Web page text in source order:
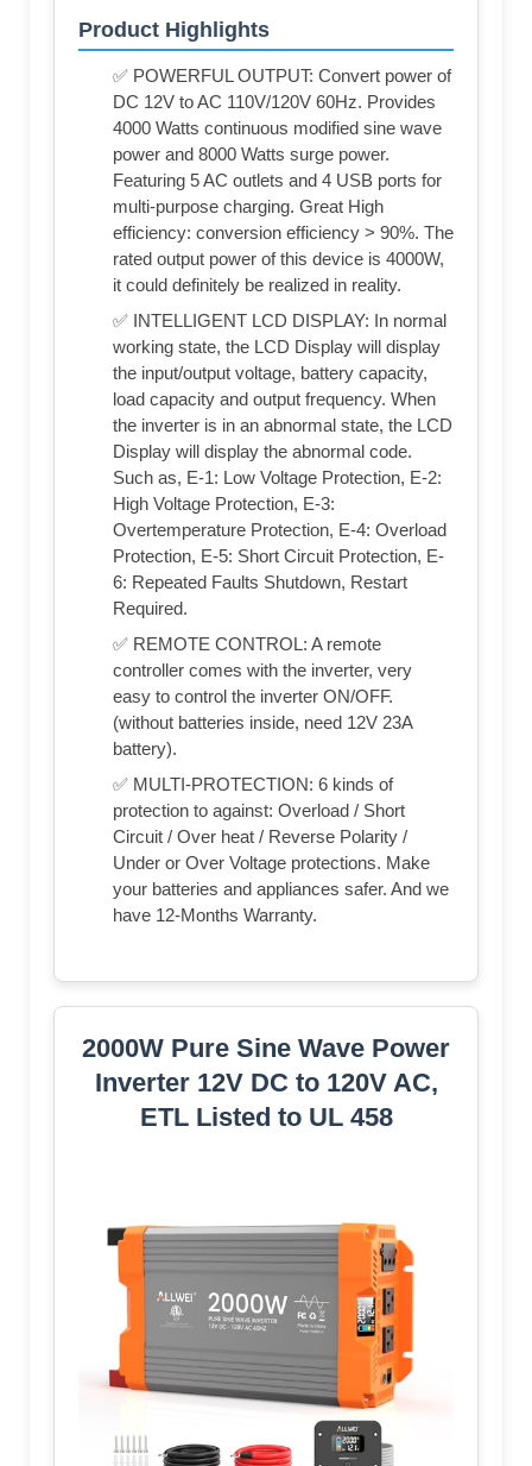
Product Highlights
✅ POWERFUL OUTPUT: Convert power of
DC 12V to AC 110V/120V 60Hz. Provides
4000 Watts continuous modified sine wave
power and 8000 Watts surge power.
Featuring 5 AC outlets and 4 USB ports for
multi-purpose charging. Great High
efficiency: conversion efficiency > 90%. The
rated output power of this device is 4000W,
it could definitely be realized in reality.
✅ INTELLIGENT LCD DISPLAY: In normal
working state, the LCD Display will display
the input/output voltage, battery capacity,
load capacity and output frequency. When
the inverter is in an abnormal state, the LCD
Display will display the abnormal code.
Such as, E-1: Low Voltage Protection, E-2:
High Voltage Protection, E-3:
Overtemperature Protection, E-4: Overload
Protection, E-5: Short Circuit Protection, E-
6: Repeated Faults Shutdown, Restart
Required.
✅ REMOTE CONTROL: A remote
controller comes with the inverter, very
easy to control the inverter ON/OFF.
(without batteries inside, need 12V 23A
battery).
✅ MULTI-PROTECTION: 6 kinds of
protection to against: Overload / Short
Circuit / Over heat / Reverse Polarity /
Under or Over Voltage protections. Make
your batteries and appliances safer. And we
have 12-Months Warranty.
2000W Pure Sine Wave Power
Inverter 12V DC to 120V AC,
ETL Listed to UL 458